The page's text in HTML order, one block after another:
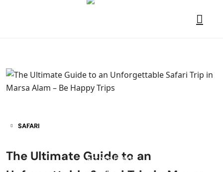
SAFARI
The Ultimate Guide to an